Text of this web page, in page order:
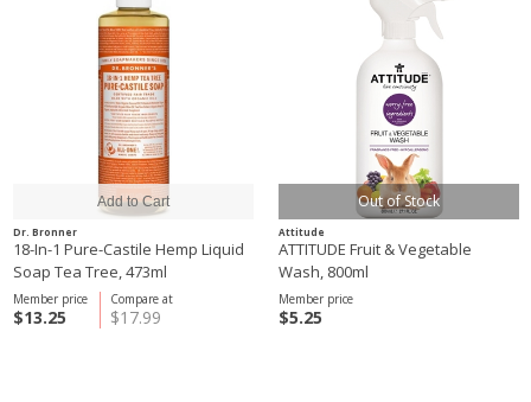
Dr. Bronner
18-In-1 Pure-Castile Hemp Liquid
Soap Tea Tree, 473ml
Compare at
$17.99
Member price
$13.25
Out of Stock
Attitude
ATTITUDE Fruit & Vegetable
Wash, 800ml
Member price
$5.25